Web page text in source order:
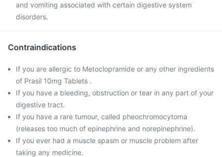
and vomiting associated with certain digestive system
disorders.
Contraindications
If you are allergic to Metoclopramide or any other ingredients
of Prasil 10mg Tablets .
If you have a bleeding, obstruction or tear in any part of your
digestive tract.
If you have a rare tumour, called pheochromocytoma
(releases too much of epinephrine and norepinephrine).
If you ever had a muscle spasm or muscle problem after
taking any medicine.